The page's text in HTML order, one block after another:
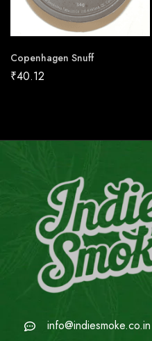
Copenhagen Snuff
₹40.12
info@indiesmoke.co.in